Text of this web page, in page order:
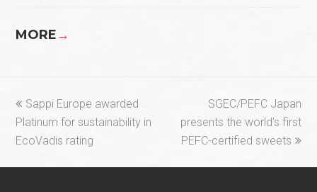
MORE→
previous
post:
Sappi Europe awarded
Platinum for sustainability in
EcoVadis rating
next
post:
SGEC/PEFC Japan
presents the world’s first
PEFC-certified sweets